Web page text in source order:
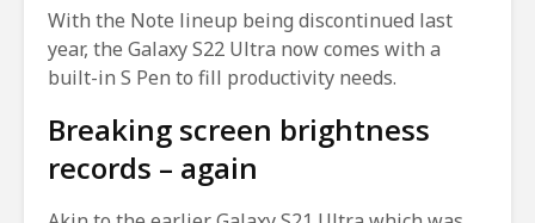
With the Note lineup being discontinued last
year, the Galaxy S22 Ultra now comes with a
built-in S Pen to fill productivity needs.
Breaking screen brightness
records – again